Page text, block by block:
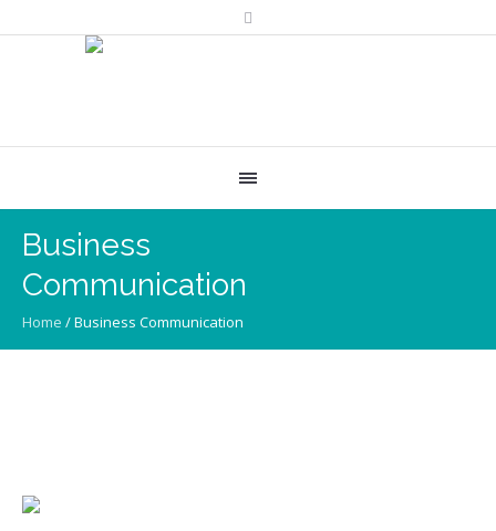
Business
Communication
Home /Business Communication